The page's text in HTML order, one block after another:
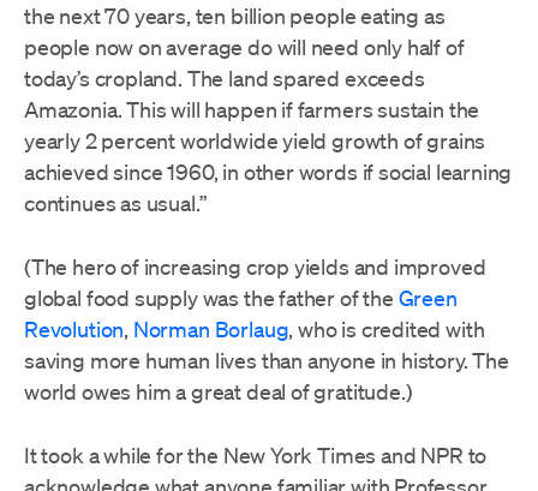
the next 70 years, ten billion people eating as
people now on average do will need only half of
today’s cropland. The land spared exceeds
Amazonia. This will happen if farmers sustain the
yearly 2 percent worldwide yield growth of grains
achieved since 1960, in other words if social learning
continues as usual.”
(The hero of increasing crop yields and improved
global food supply was the father of the Green
Revolution, Norman Borlaug, who is credited with
saving more human lives than anyone in history. The
world owes him a great deal of gratitude.)
It took a while for the New York Times and NPR to